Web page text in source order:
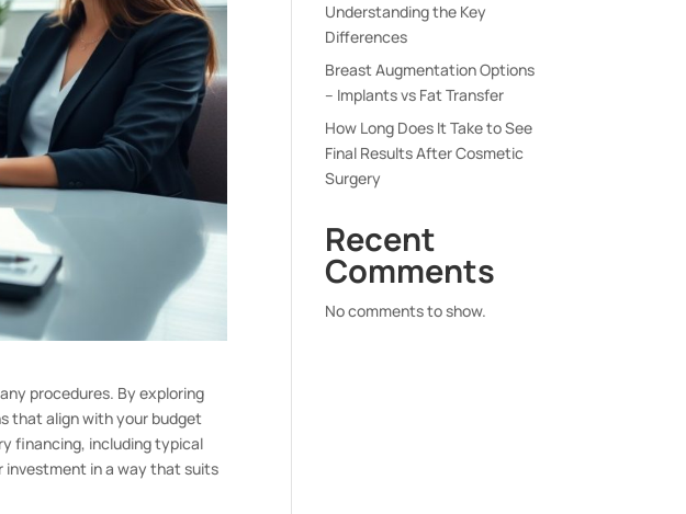
procedures. By exploring
that align with your budget
financing, including typical
investment in a way that suits
Understanding the Key
Differences
Breast Augmentation Options
– Implants vs Fat Transfer
How Long Does It Take to See
Final Results After Cosmetic
Surgery
Recent
Comments
No comments to show.